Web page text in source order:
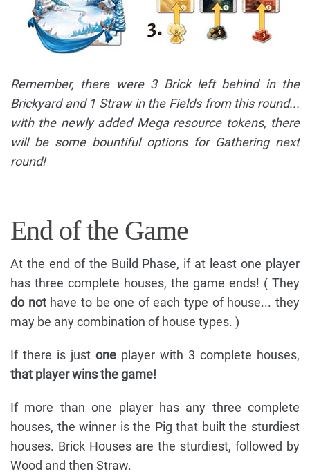
Remember, there were 3 Brick left behind in the
Brickyard and 1 Straw in the Fields from this round...
with the newly added Mega resource tokens, there
will be some bountiful options for Gathering next
round!
End of the Game
At the end of the Build Phase, if at least one player
has three complete houses, the game ends! ( They
do nothave to be one of each type of house... they
may be any combination of house types. )
If there is just one player with 3 complete houses,
that player wins the game!
If more than one player has any three complete
houses, the winner is the Pig that built the sturdiest
houses. Brick Houses are the sturdiest, followed by
Wood and then Straw.